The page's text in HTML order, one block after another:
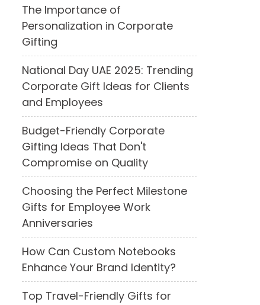
The Importance of
Personalization in Corporate
Gifting
National Day UAE 2025: Trending
Corporate Gift Ideas for Clients
and Employees
Budget-Friendly Corporate
Gifting Ideas That Don't
Compromise on Quality
Choosing the Perfect Milestone
Gifts for Employee Work
Anniversaries
How Can Custom Notebooks
Enhance Your Brand Identity?
Top Travel-Friendly Gifts for